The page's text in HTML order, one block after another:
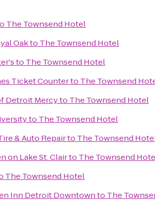
The Townsend Hotel
Oakto The Townsend Hotel
to The Townsend Hotel
Ticket Counterto The Townsend
Detroit Mercyto The Townsend Hotel
to The Townsend Hotel
& Auto Repairto The Townsend
on Lake St. Clairto The Townsend
The Townsend Hotel
Inn Detroit Downtownto The